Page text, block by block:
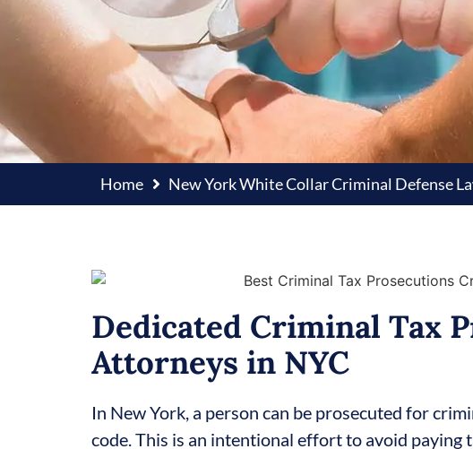
Home New York White Collar Criminal Defense
Dedicated Criminal Tax
Attorneys in NYC
In New York, a person can be prosecuted for
code. This is an intentional effort to avoid paying